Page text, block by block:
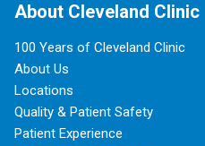
About Cleveland Clinic
100 Years of Cleveland Clinic
About Us
Locations
Quality & Patient Safety
Patient Experience